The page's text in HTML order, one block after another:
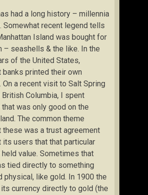
had a long history – millennia
Somewhat recent legend tells
Island was bought for
– seashells & the like. In the
of the United States,
printed their own
On a recent visit to Salt Spring
British Columbia, I spent
that was only good on the
The common theme
these was a trust agreement
its users that that particular
held value. Sometimes that
tied directly to something
physical, like gold. In 1900 the
its currency directly to gold (the